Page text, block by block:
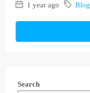
1 year ago Blog
Search